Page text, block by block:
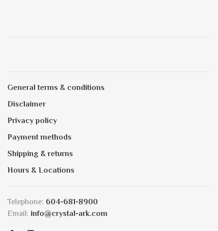
General terms & conditions
Disclaimer
Privacy policy
Payment methods
Shipping & returns
Hours & Locations
Telephone: 604-681-8900
Email: info@crystal-ark.com